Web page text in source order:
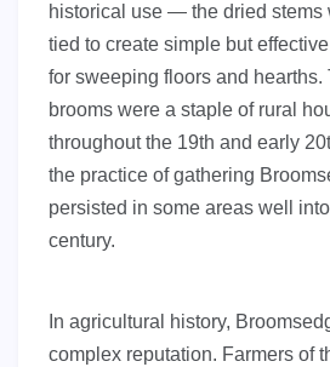
historical use — the dried stems
tied to create simple but
for sweeping floors and
brooms were a staple of rural
throughout the 19th and early
the practice of gathering
persisted in some areas well
century.
In agricultural history,
complex reputation. Farmers of